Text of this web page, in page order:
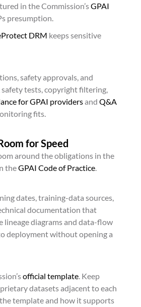
in the Commission’sGPAI
presumption.
DRM keeps sensitive
safety approvals, and
tests, copyright filtering,
for GPAI providersand Q&A
fits.
for Speed
around the obligations in the
theGPAI Code of Practice.
dates, training-data sources,
documentation that
lineage diagrams and data-flow
deployment without opening a
official template. Keep
datasets adjacent to each
template and how it supports